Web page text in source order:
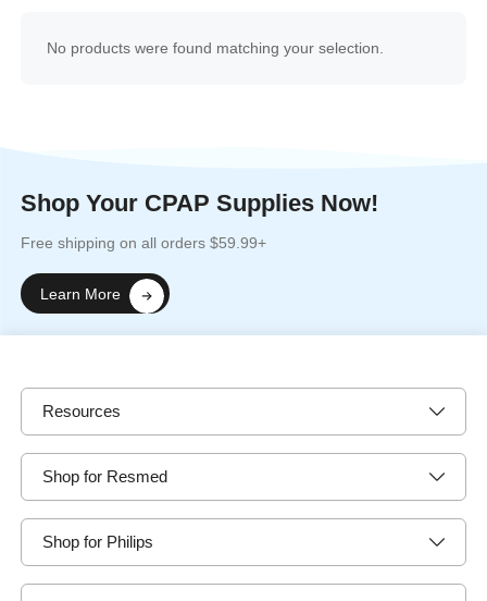
No products were found matching your selection.
Shop Your CPAP Supplies Now!
Free shipping on all orders $59.99+
Learn More
Resources
Shop for Resmed
Shop for Philips